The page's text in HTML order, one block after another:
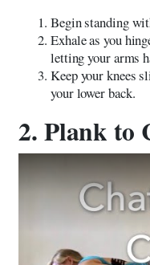
Begin standing
Exhale as you
letting your arms
Keep your knees
your lower back.
2. Plank to